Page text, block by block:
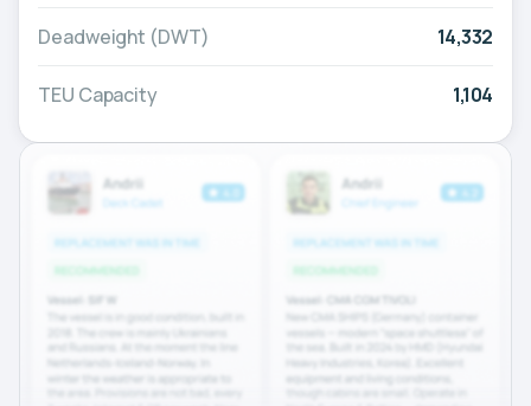
Deadweight (DWT) 14,332
TEU Capacity 1,104